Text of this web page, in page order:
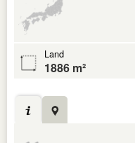
Land
1886 m²